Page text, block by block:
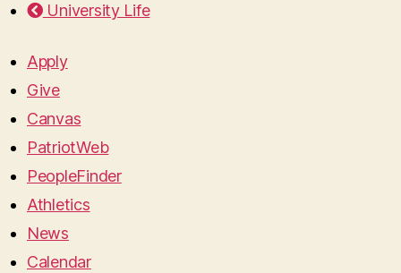
University Life
Apply
Give
Canvas
PatriotWeb
PeopleFinder
Athletics
News
Calendar